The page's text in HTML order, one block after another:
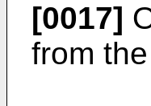
[0017]
from